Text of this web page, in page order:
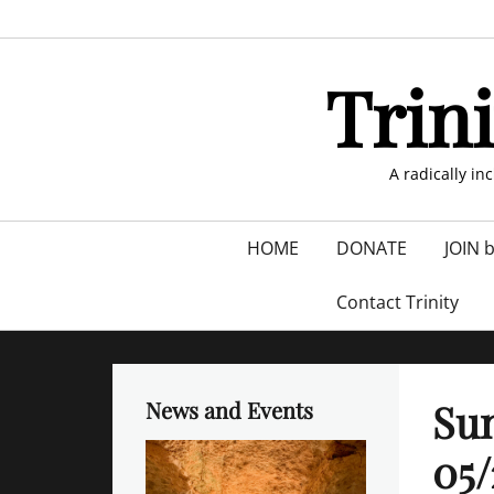
to
A radically
HOME DONATE JOIN
Contact Trinity
News and Events